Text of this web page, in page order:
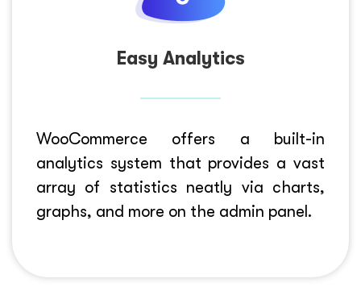
Easy Analytics
WooCommerce offers a built-in
analytics system that provides a vast
array of statistics neatly via charts,
graphs, and more on the admin panel.